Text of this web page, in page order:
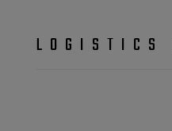
LOGISTICS